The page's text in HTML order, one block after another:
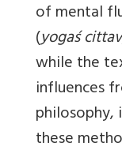
of mental
(yogaś
while the
influences
these